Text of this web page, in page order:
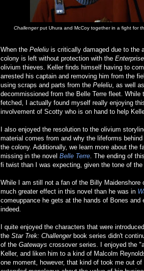
Challengerput Uhura and McCoy together in a fight for
When the Peleliu is critically damaged due to the
colony is left without protection with the Enterprise
olivium thieves. Keller finds himself having to
arrested his captain and removing him from the
using scraps and parts from the Peleliu, as well
decommissioned from the Belle Terre fleet.
fetched, I actually found myself really enjoying
involvement of Scotty who is on hand to help
I also enjoyed the resolution to the olivium
material comes from and why the lifeforms
the colony. Additionally, we learn more about the
missing in the novel Belle Terre. The ending of
fi twist than I was expecting, given the tone of
While I am still not a fan of the Billy
much greater effect in this novel than he was in
comeuppance he gets at the hands of Bones
indeed.
I quite enjoyed the characters that were
the Star Trek: Challengerbook series didn't
of the Gateways crossover series. I enjoyed the
Keller, and liken him to a kind of Malcolm
one moment, however, that kind of took me out